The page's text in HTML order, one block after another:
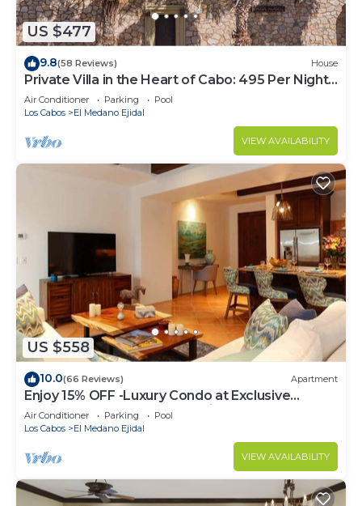
US $477
9.8(58 Reviews) House
Private Villa in the Heart of Cabo: 495 Per Night-
Closest to Medano Beach!
Air Conditioner Parking
Pool
Los Cabos
El Medano Ejidal
VIEW AVAILABILITY
US $558
10.0(66 Reviews) Apartment
Enjoy 15% OFF -Luxury Condo at Exclusive
Hacienda Resort, 5-star Service
Air Conditioner Parking
Pool
Los Cabos
El Medano Ejidal
VIEW AVAILABILITY